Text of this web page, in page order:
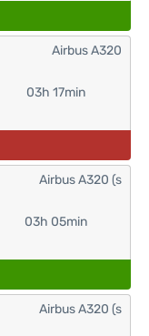
03h 17min
Airbus A320
03h 05min
Airbus A320 (s
Airbus A320 (s